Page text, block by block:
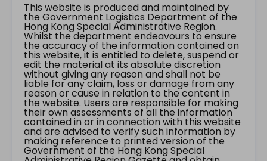
This website is produced and maintained by
the Government Logistics Department of the
Hong Kong Special Administrative Region.
Whilst the department endeavours to ensure
the accuracy of the information contained on
this website, it is entitled to delete, suspend or
edit the material at its absolute discretion
without giving any reason and shall not be
liable for any claim, loss or damage from any
reason or cause in relation to the content in
the website. Users are responsible for making
their own assessments of all the information
contained in or in connection with this website
and are advised to verify such information by
making reference to printed version of the
Government of the Hong Kong Special